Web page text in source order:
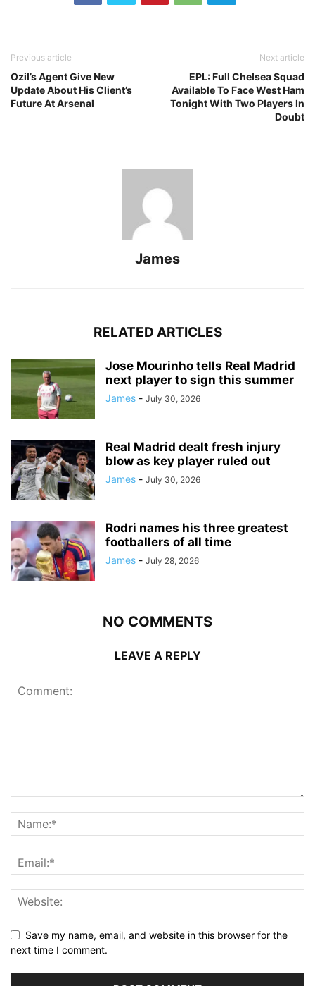
Previous article
Ozil’s Agent Give New
Update About His Client’s
Future At Arsenal
Next article
EPL: Full Chelsea Squad
Available To Face West Ham
Tonight With Two Players In
Doubt
James
RELATED ARTICLES
Jose Mourinho tells Real Madrid
next player to sign this summer
James - July 30, 2026
Real Madrid dealt fresh injury
blow as key player ruled out
James - July 30, 2026
Rodri names his three greatest
footballers of all time
James - July 28, 2026
NO COMMENTS
LEAVE A REPLY
Save my name, email, and website in this browser for the
next time I comment.